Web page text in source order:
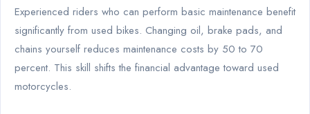
Experienced riders who can perform basic maintenance benefit
significantly from used bikes. Changing oil, brake pads, and
chains yourself reduces maintenance costs by 50 to 70
percent. This skill shifts the financial advantage toward used
motorcycles.